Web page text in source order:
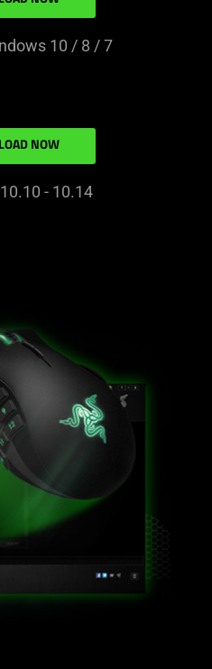
10 / 8 / 7
- 10.14
NOW